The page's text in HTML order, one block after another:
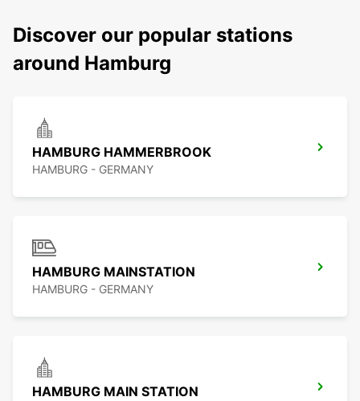
Discover our popular stations
around Hamburg
HAMBURG HAMMERBROOK
HAMBURG - GERMANY
HAMBURG MAINSTATION
HAMBURG - GERMANY
HAMBURG MAIN STATION